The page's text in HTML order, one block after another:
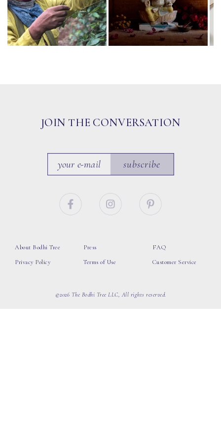
JOIN THE CONVERSATION
subscribe
About Bodhi Tree
Privacy Policy
Press
Terms of Use
FAQ
Customer Service
©2026 The Bodhi Tree LLC, All rights reserved.